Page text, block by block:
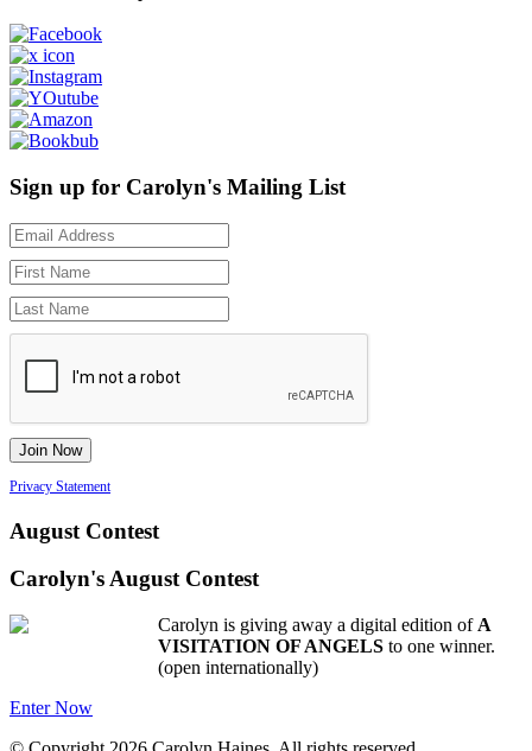
Sign up for Carolyn's Mailing List
Privacy Statement
August Contest
Carolyn's August Contest
Carolyn is giving away a digital edition of A
VISITATION OF ANGELS to one winner.
(open internationally)
Enter Now